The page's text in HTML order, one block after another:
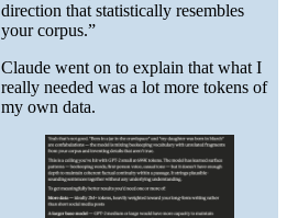
direction that statistically resembles
your corpus.”
Claude went on to explain that what I
really needed was a lot more tokens of
my own data.